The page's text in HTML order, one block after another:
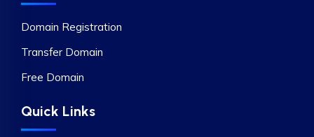
Domain Registration
Transfer Domain
Free Domain
Quick Links